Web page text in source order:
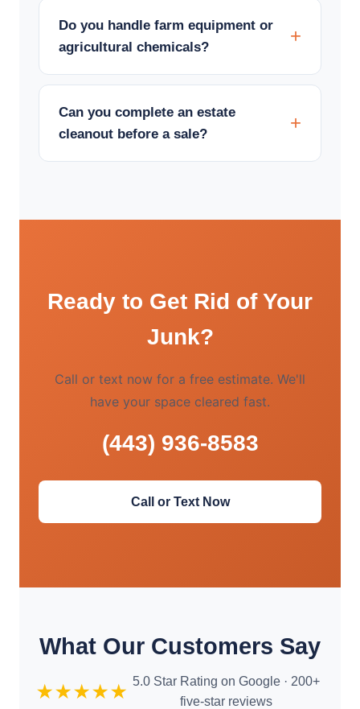
Do you handle farm equipment or
agricultural chemicals?
Can you complete an estate
cleanout before a sale?
Ready to Get Rid of Your
Junk?
Call or text now for a free estimate. We'll
have your space cleared fast.
(443) 936-8583
Call or Text Now
What Our Customers Say
★★★★★ 5.0 Star Rating on Google · 200+
five-star reviews